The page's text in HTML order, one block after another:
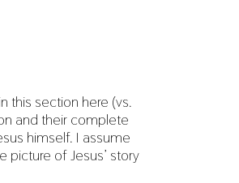
this section here (vs.
and their complete
himself. I assume
of Jesus’ story